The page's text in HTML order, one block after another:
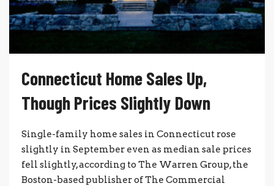
Connecticut Home Sales Up,
Though Prices Slightly Down
Single-family home sales in Connecticut rose
slightly in September even as median sale prices
fell slightly, according to The Warren Group, the
Boston-based publisher of The Commercial